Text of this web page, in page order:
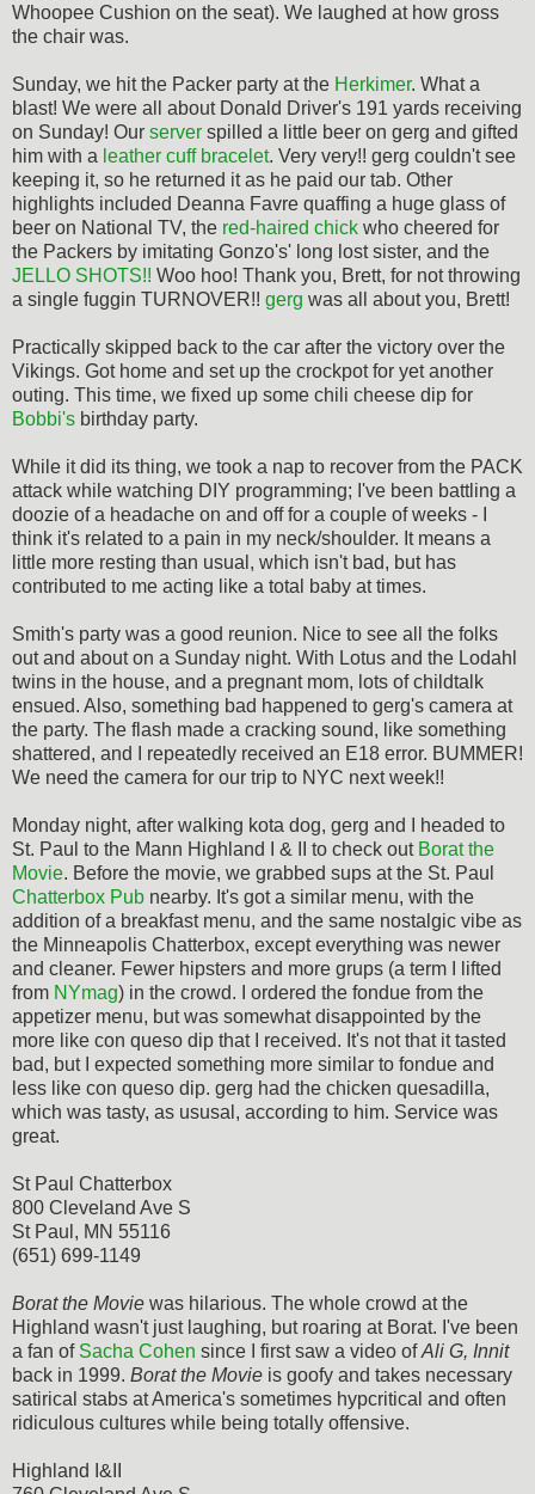
Whoopee Cushion on the seat). We laughed at how gross
the chair was.
Sunday, we hit the Packer party at the Herkimer. What a
blast! We were all about Donald Driver's 191 yards receiving
on Sunday! Our server spilled a little beer on gerg and gifted
him with a leather cuff bracelet. Very very!! gerg couldn't see
keeping it, so he returned it as he paid our tab. Other
highlights included Deanna Favre quaffing a huge glass of
beer on National TV, the red-haired chick who cheered for
the Packers by imitating Gonzo's' long lost sister, and the
JELLO SHOTS!! Woo hoo! Thank you, Brett, for not throwing
a single fuggin TURNOVER!! gerg was all about you, Brett!
Practically skipped back to the car after the victory over the
Vikings. Got home and set up the crockpot for yet another
outing. This time, we fixed up some chili cheese dip for
Bobbi's birthday party.
While it did its thing, we took a nap to recover from the PACK
attack while watching DIY programming; I've been battling a
doozie of a headache on and off for a couple of weeks - I
think it's related to a pain in my neck/shoulder. It means a
little more resting than usual, which isn't bad, but has
contributed to me acting like a total baby at times.
Smith's party was a good reunion. Nice to see all the folks
out and about on a Sunday night. With Lotus and the Lodahl
twins in the house, and a pregnant mom, lots of childtalk
ensued. Also, something bad happened to gerg's camera at
the party. The flash made a cracking sound, like something
shattered, and I repeatedly received an E18 error. BUMMER!
We need the camera for our trip to NYC next week!!
Monday night, after walking kota dog, gerg and I headed to
St. Paul to the Mann Highland I & II to check out Borat the
Movie. Before the movie, we grabbed sups at the St. Paul
Chatterbox Pub nearby. It's got a similar menu, with the
addition of a breakfast menu, and the same nostalgic vibe as
the Minneapolis Chatterbox, except everything was newer
and cleaner. Fewer hipsters and more grups (a term I lifted
from NYmag) in the crowd. I ordered the fondue from the
appetizer menu, but was somewhat disappointed by the
more like con queso dip that I received. It's not that it tasted
bad, but I expected something more similar to fondue and
less like con queso dip. gerg had the chicken quesadilla,
which was tasty, as ususal, according to him. Service was
great.
St Paul Chatterbox
800 Cleveland Ave S
St Paul, MN 55116
(651) 699-1149
Borat the Movie was hilarious. The whole crowd at the
Highland wasn't just laughing, but roaring at Borat. I've been
a fan of Sacha Cohen since I first saw a video ofAli G, Innit
back in 1999. Borat the Movie is goofy and takes necessary
satirical stabs at America's sometimes hypcritical and often
ridiculous cultures while being totally offensive.
Highland I&II